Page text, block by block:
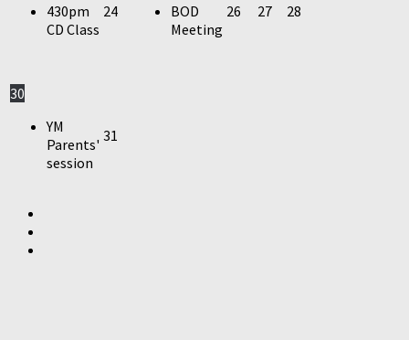
430pm
CD Class
24
BOD
Meeting
26 27 28
30
YM
Parents'
session
31